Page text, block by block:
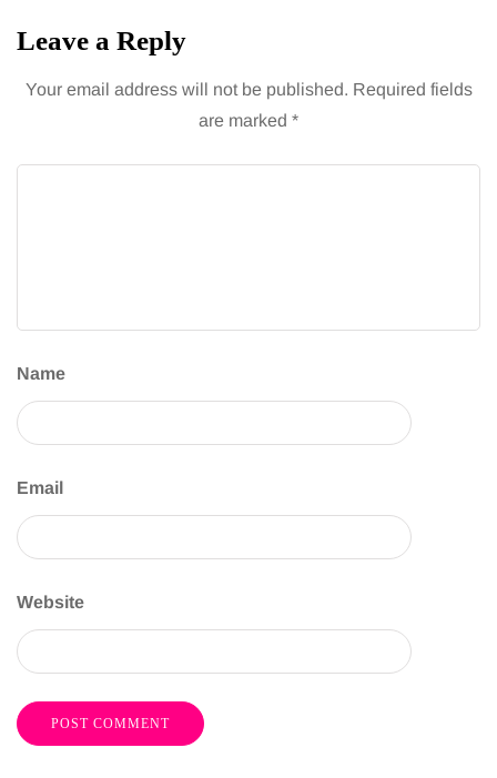
Leave a Reply
Your email address will not be published. Required fields
are marked *
Name
Email
Website